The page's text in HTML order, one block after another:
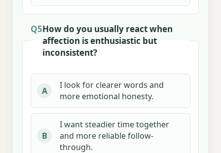
Q5How do you usually react when
affection is enthusiastic but
inconsistent?
A
I look for clearer words and
more emotional honesty.
B
I want steadier time together
and more reliable follow-
through.